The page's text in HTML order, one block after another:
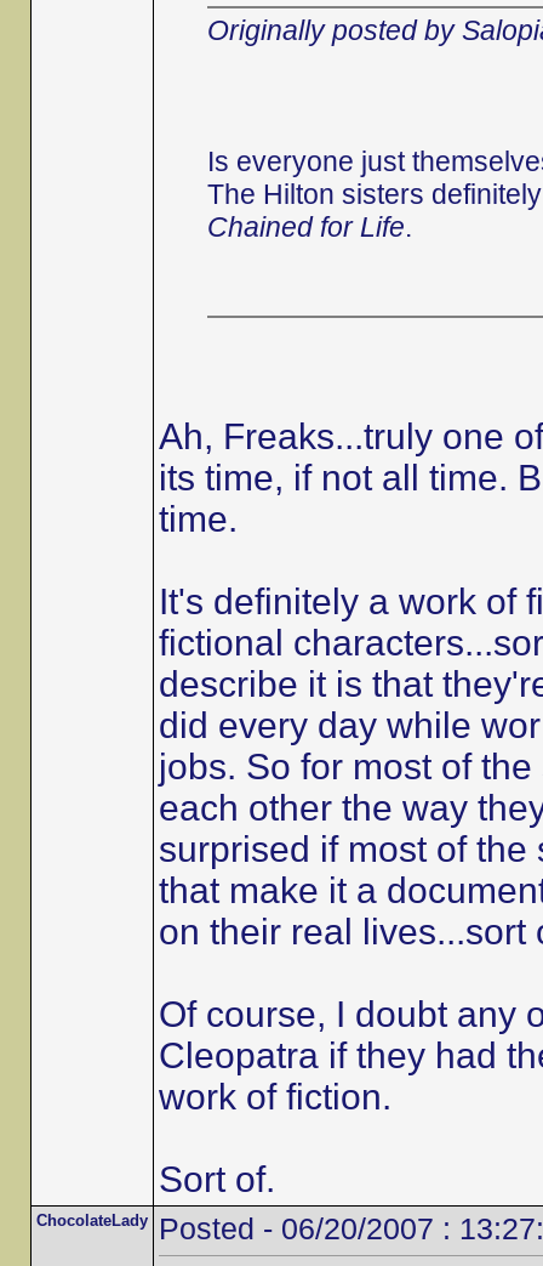
Originally posted by
Is everyone just
The Hilton sisters
Chained for Life.
Ah, Freaks...truly one
its time, if not all time.
time.
It's definitely a work of
fictional
describe it is that
did every day while
jobs. So for most of
each other the way
surprised if most of
that make it a
on their real lives...sort
Of course, I doubt any
Cleopatra if they had
work of fiction.
Sort of.
ChocolateLady Posted - 06/20/2007 :